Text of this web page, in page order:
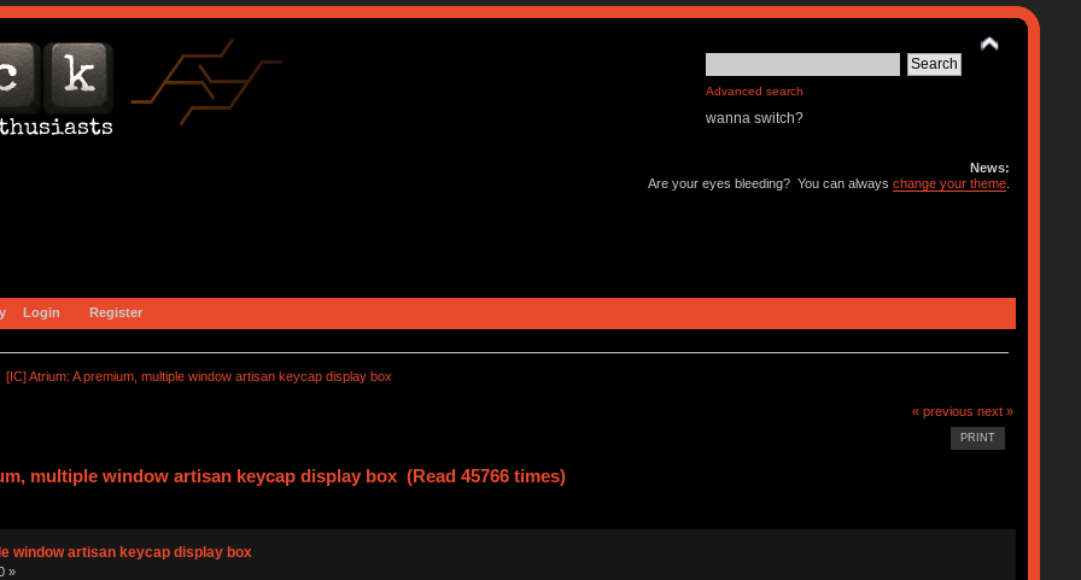
Advanced search
wanna switch?
News:
Are your eyes bleeding? You can alwayschange your theme
Login Register
[IC] Atrium: A premium, multiple window artisan keycap display box
« previous next »
PRINT
multiple window artisan keycap display box (Read 45766 times)
window artisan keycap display box
»